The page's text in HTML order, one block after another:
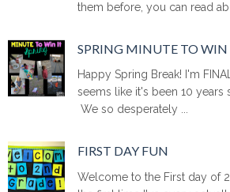
them before, you can read
SPRING MINUTE TO WIN
Happy Spring Break! I'm
seems like it's been 10 years
We so desperately ...
FIRST DAY FUN
Welcome to the First day of